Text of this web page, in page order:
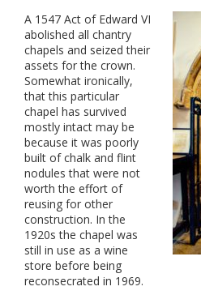
A 1547 Act of Edward VI
abolished all chantry
chapels and seized their
assets for the crown.
Somewhat ironically,
that this particular
chapel has survived
mostly intact may be
because it was poorly
built of chalk and flint
nodules that were not
worth the effort of
reusing for other
construction. In the
1920s the chapel was
still in use as a wine
store before being
reconsecrated in 1969.